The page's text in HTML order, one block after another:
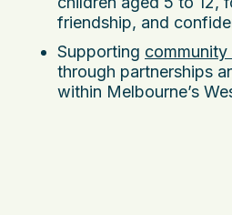
friendship, and
Supporting
through partnerships
within Melbourne’s